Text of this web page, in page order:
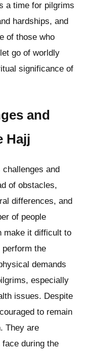
a time for pilgrims
hardships, and
of those who
go of worldly
significance of
and
Hajj
and
of obstacles,
differences, and
of people
make it difficult to
perform the
demands
especially
issues. Despite
to remain
They are
during the